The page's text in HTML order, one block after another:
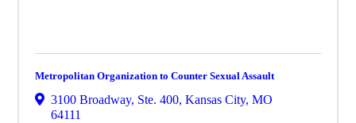
Metropolitan Organization to Counter Sexual Assault
3100 Broadway, Ste. 400, Kansas City, MO
64111